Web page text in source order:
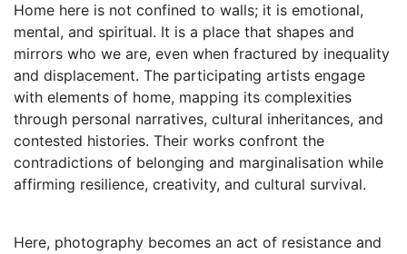
Home here is not confined to walls; it is emotional,
mental, and spiritual. It is a place that shapes and
mirrors who we are, even when fractured by inequality
and displacement. The participating artists engage
with elements of home, mapping its complexities
through personal narratives, cultural inheritances, and
contested histories. Their works confront the
contradictions of belonging and marginalisation while
affirming resilience, creativity, and cultural survival.
Here, photography becomes an act of resistance and